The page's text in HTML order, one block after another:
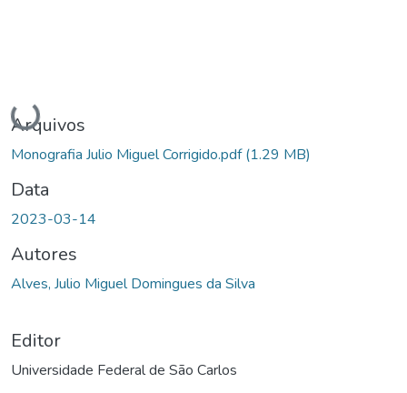
Carregando...
Arquivos
Monografia Julio Miguel Corrigido.pdf(1.29 MB)
Data
2023-03-14
Autores
Alves, Julio Miguel Domingues da Silva
Editor
Universidade Federal de São Carlos